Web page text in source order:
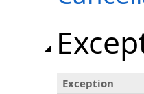
Exception